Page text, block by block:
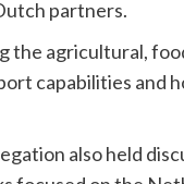
partners.
the agricultural,
capabilities and
also held